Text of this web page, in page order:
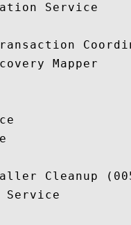
Service
Mapper
Cleanup
Service